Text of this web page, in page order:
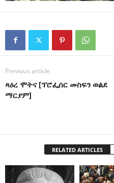
Previous article
ጻዕረ ሞትና [ፕሮፌሰር መስፍን ወልደ
ማርያም]
RELATED ARTICLES